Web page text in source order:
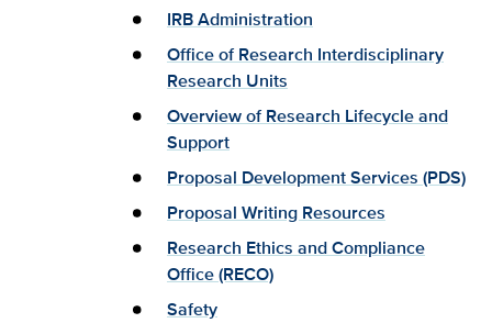
IRB Administration
Office of Research Interdisciplinary
Research Units
Overview of Research Lifecycle and
Support
Proposal Development Services (PDS)
Proposal Writing Resources
Research Ethics and Compliance
Office (RECO)
Safety